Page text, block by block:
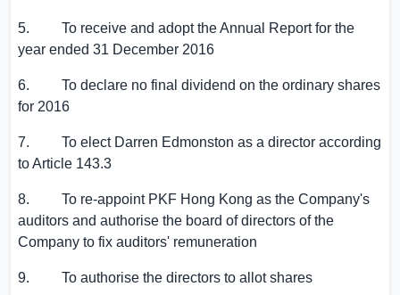
5. To receive and adopt the Annual Report for the
year ended 31 December 2016
6. To declare no final dividend on the ordinary shares
for 2016
7. To elect Darren Edmonston as a director according
to Article 143.3
8. To re-appoint PKF Hong Kong as the Company's
auditors and authorise the board of directors of the
Company to fix auditors' remuneration
9. To authorise the directors to allot shares